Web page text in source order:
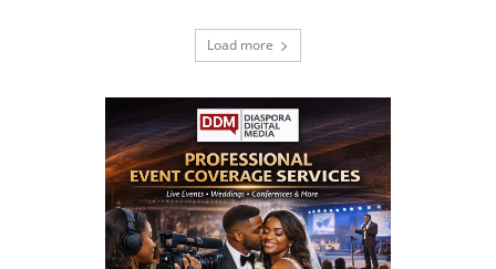
Load more